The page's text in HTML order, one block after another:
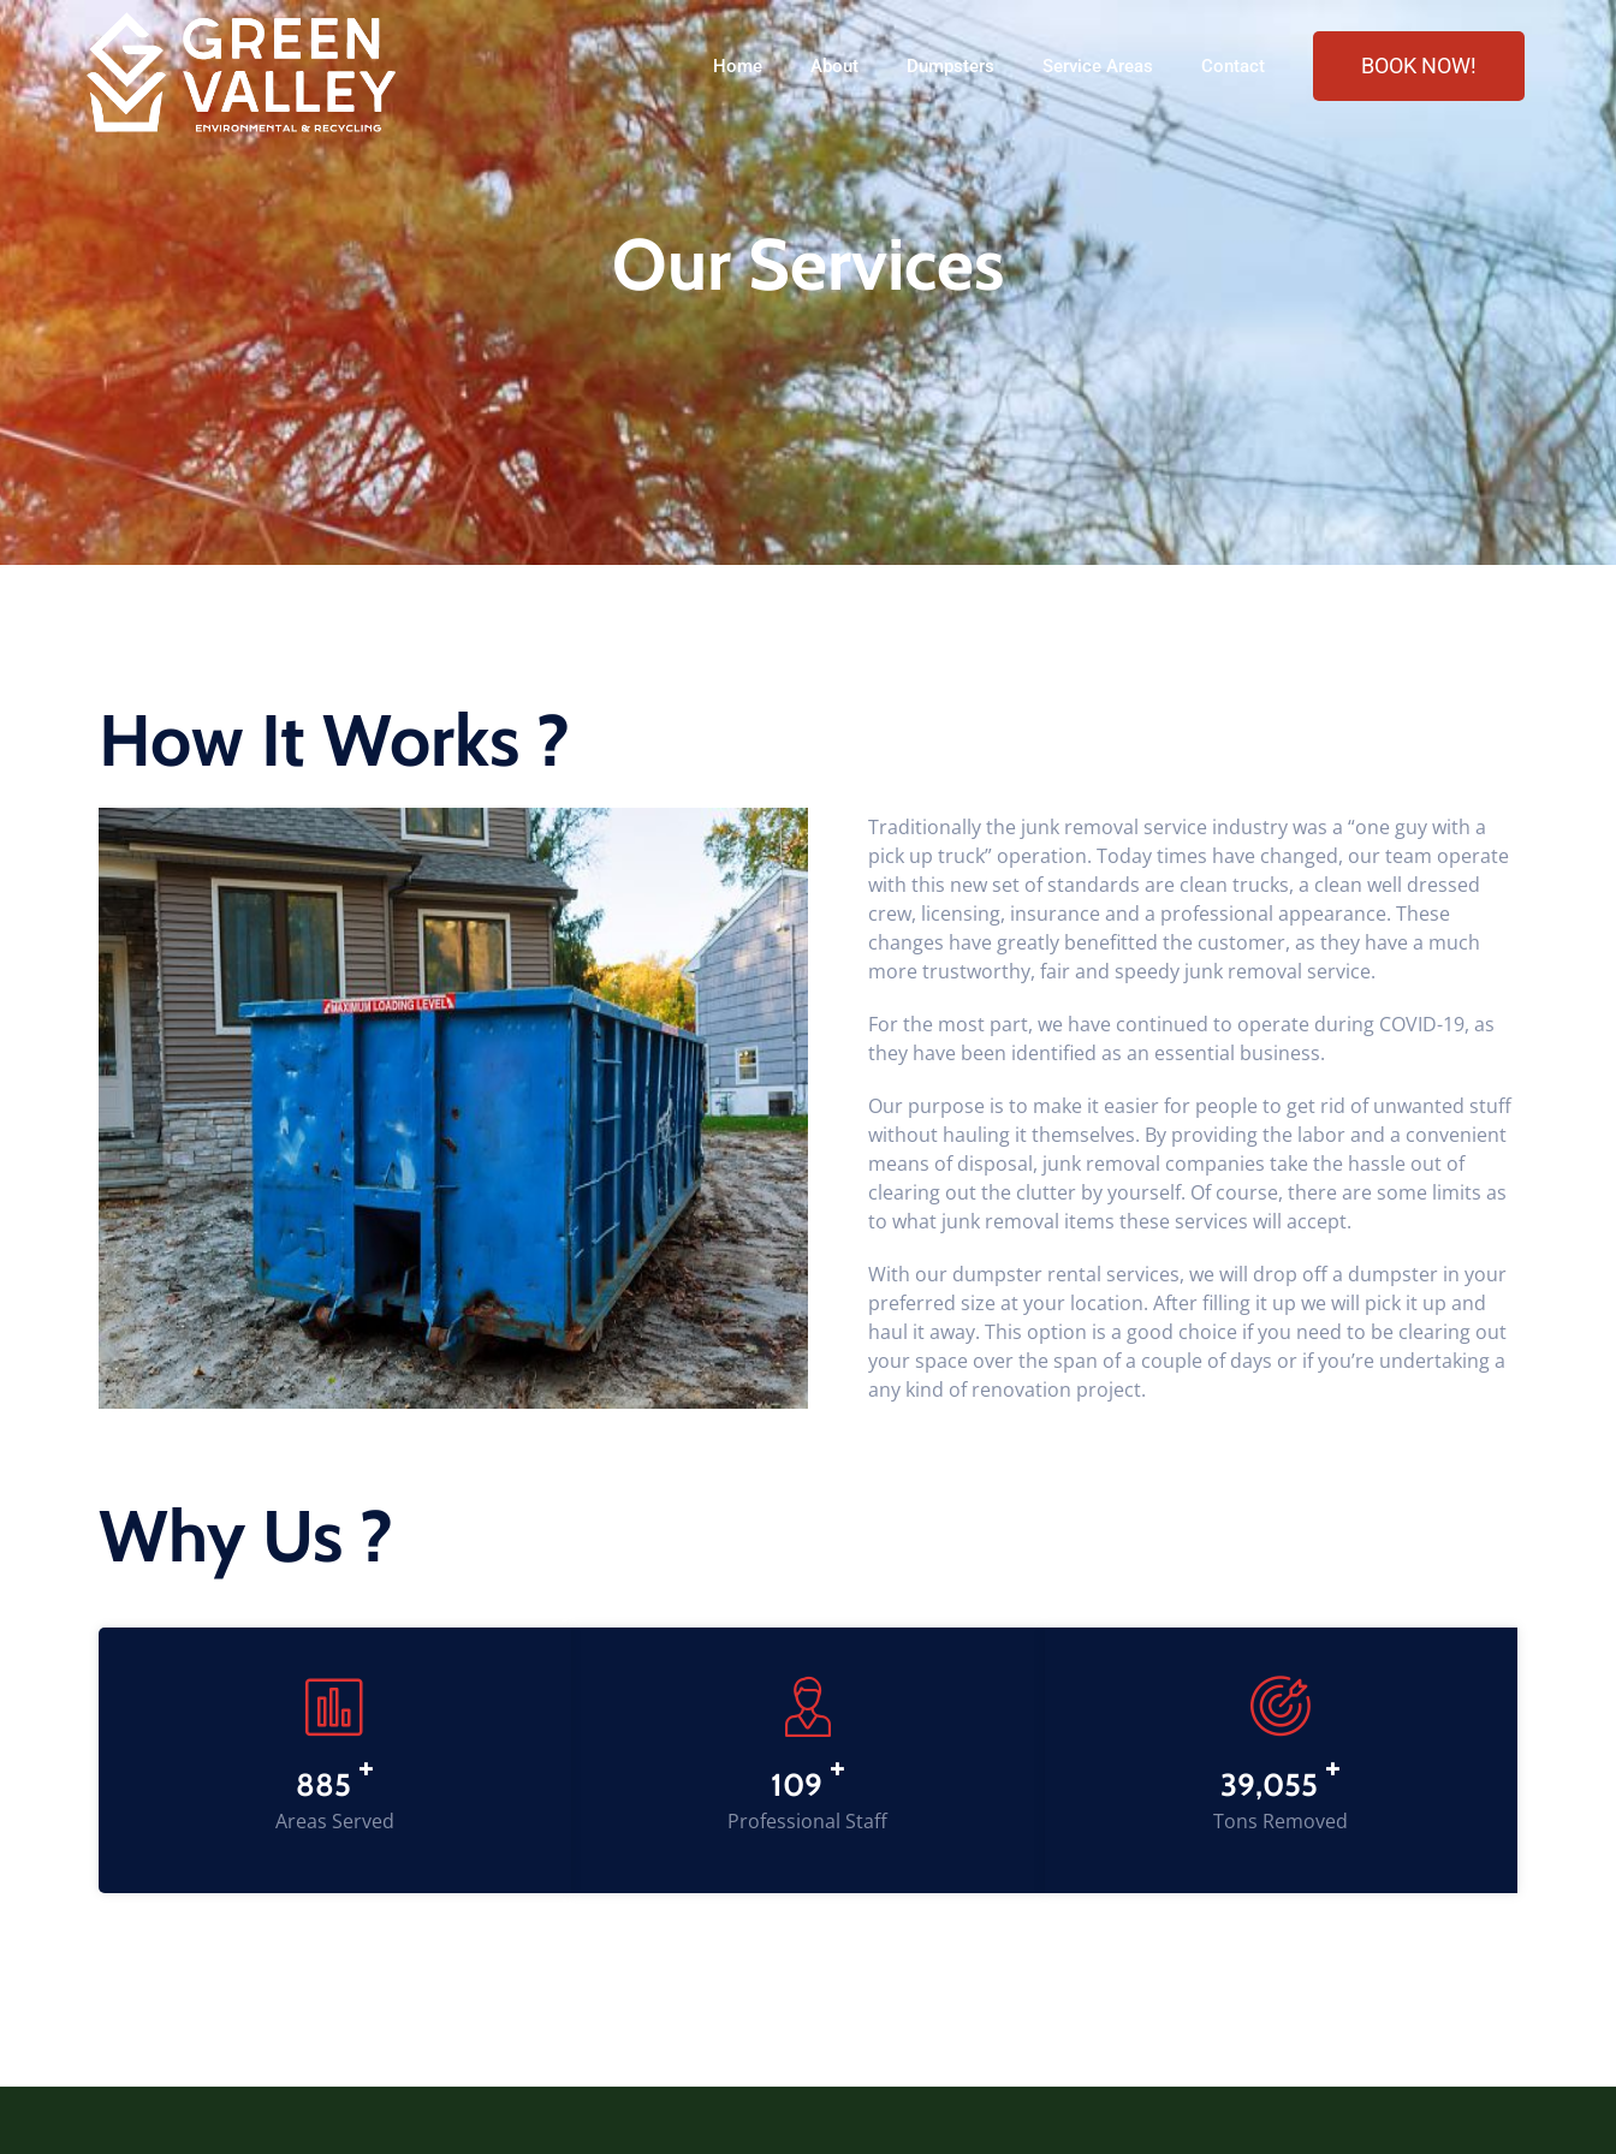
Home About Dumpsters Service Areas Contact BOOK NOW!
Our Services
How It Works ?
Traditionally the junk removal service industry was a “one guy with a
pick up truck” operation. Today times have changed, our team operate
with this new set of standards are clean trucks, a clean well dressed
crew, licensing, insurance and a professional appearance. These
changes have greatly benefitted the customer, as they have a much
more trustworthy, fair and speedy junk removal service.
For the most part, we have continued to operate during COVID-19, as
they have been identified as an essential business.
Our purpose is to make it easier for people to get rid of unwanted stuff
without hauling it themselves. By providing the labor and a convenient
means of disposal, junk removal companies take the hassle out of
clearing out the clutter by yourself. Of course, there are some limits as
to what junk removal items these services will accept.
With our dumpster rental services, we will drop off a dumpster in your
preferred size at your location. After filling it up we will pick it up and
haul it away. This option is a good choice if you need to be clearing out
your space over the span of a couple of days or if you’re undertaking a
any kind of renovation project.
Why Us ?
1,196 +
Areas Served
149 +
Professional Staff
53,204 +
Tons Removed